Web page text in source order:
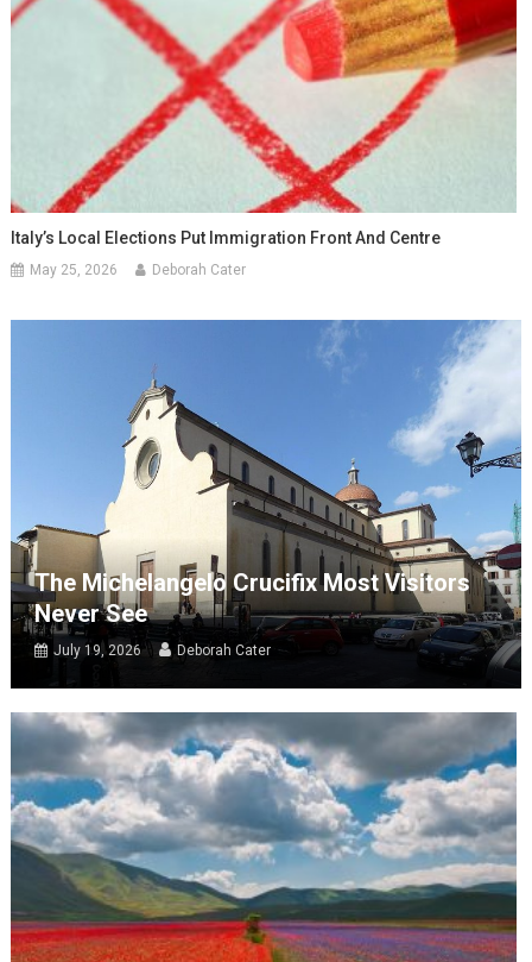
Italy’s Local Elections Put Immigration Front And Centre
May 25, 2026 Deborah Cater
The Michelangelo Crucifix Most Visitors
Never See
July 19, 2026 Deborah Cater